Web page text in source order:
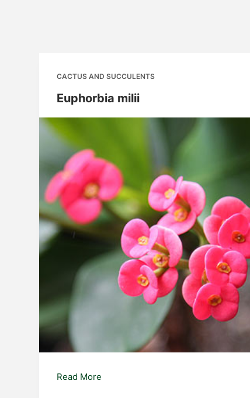
CACTUS AND SUCCULENTS
Euphorbia milii
Read More